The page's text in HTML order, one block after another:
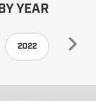
YEAR
2022